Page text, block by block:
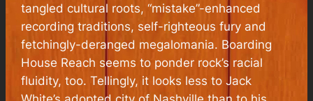
tangled cultural roots, “mistake”-enhanced
recording traditions, self-righteous fury and
fetchingly-deranged megalomania. Boarding
House Reach seems to ponder rock’s racial
fluidity, too. Tellingly, it looks less to Jack